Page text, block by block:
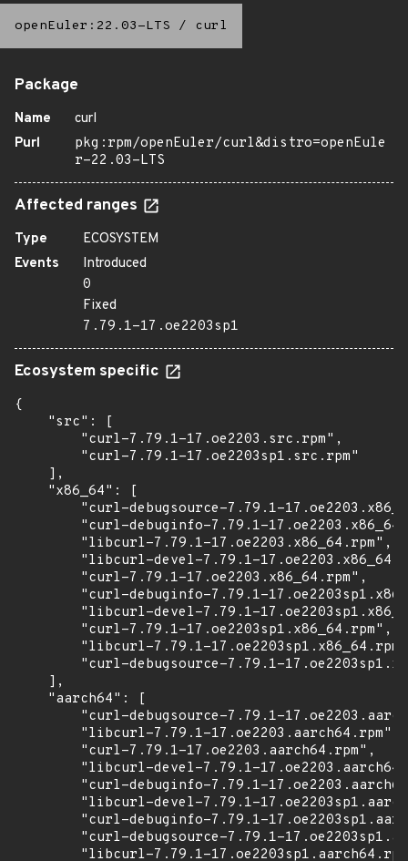
openEuler:22.03-LTS / curl
Package
Name
curl
Purl
pkg:rpm/openEuler/curl&distro=openEule
r-22.03-LTS
Affected ranges
Type
ECOSYSTEM
Events
Introduced
0
Fixed
7.79.1-17.oe2203sp1
Ecosystem specific
{
    "src": [
        "curl-7.79.1-17.oe2203.src.rpm",
        "curl-7.79.1-17.oe2203sp1.src.rpm"
    ],
    "x86_64": [
"curl-debugsource-7.79.1-
"curl-debuginfo-7.79.1-
        "libcurl-7.79.1-17.oe2203.x86_64.rpm",
"libcurl-devel-7.79.1-
        "curl-7.79.1-17.oe2203.x86_64.rpm",
"curl-debuginfo-7.79.1-
"libcurl-devel-7.79.1-
        "curl-7.79.1-17.oe2203sp1.x86_64.rpm",
"libcurl-7.79.1-
"curl-debugsource-7.79.1-
    ],
    "aarch64": [
"curl-debugsource-7.79.1-
        "libcurl-7.79.1-17.oe2203.aarch64.rpm",
        "curl-7.79.1-17.oe2203.aarch64.rpm",
"libcurl-devel-7.79.1-
"curl-debuginfo-7.79.1-
"libcurl-devel-7.79.1-
"curl-debuginfo-7.79.1-
"curl-debugsource-7.79.1-
"libcurl-7.79.1-